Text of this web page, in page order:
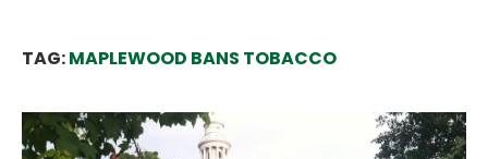
TAG:MAPLEWOOD BANS TOBACCO